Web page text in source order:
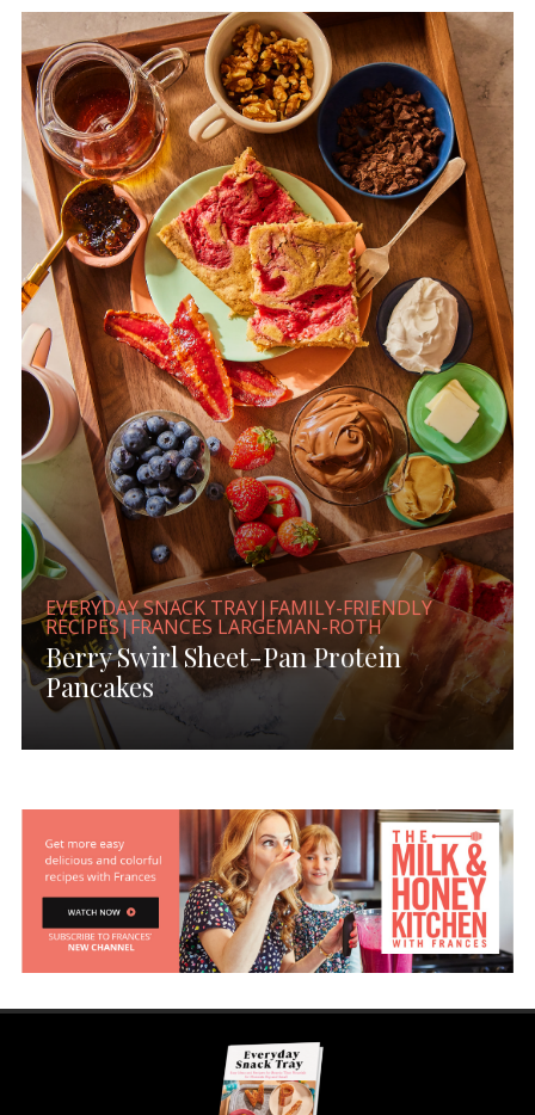
EVERYDAY SNACK TRAY|FAMILY-FRIENDLY
RECIPES|FRANCES LARGEMAN-ROTH
Berry Swirl Sheet-Pan Protein
Pancakes